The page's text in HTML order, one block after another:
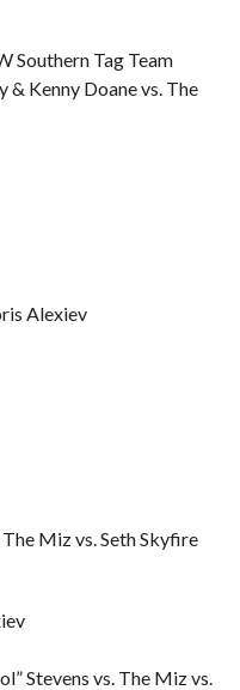
Southern Tag Team
Kenny Doane vs. The
Alexiev
Miz vs. Seth Skyfire
Stevens vs. The Miz vs.